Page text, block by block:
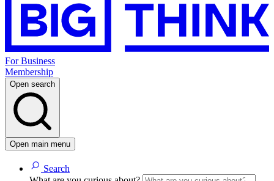
For Business
Membership
Open search
Open main menu
Search